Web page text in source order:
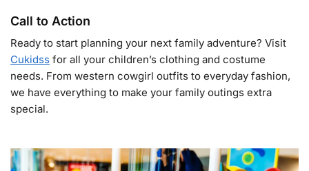
Call to Action
Ready to start planning your next family adventure? Visit
Cukidss for all your children’s clothing and costume
needs. From western cowgirl outfits to everyday fashion,
we have everything to make your family outings extra
special.